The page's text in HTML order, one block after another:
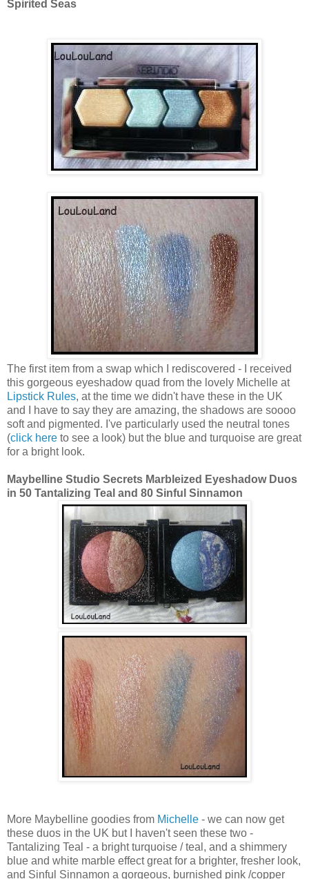
Spirited Seas
The first item from a swap which I rediscovered - I received
this gorgeous eyeshadow quad from the lovely Michelle at
Lipstick Rules, at the time we didn't have these in the UK
and I have to say they are amazing, the shadows are soooo
soft and pigmented. I've particularly used the neutral tones
(click here to see a look) but the blue and turquoise are great
for a bright look.
Maybelline Studio Secrets Marbleized Eyeshadow Duos
in 50 Tantalizing Teal and 80 Sinful Sinnamon
More Maybelline goodies from Michelle - we can now get
these duos in the UK but I haven't seen these two -
Tantalizing Teal - a bright turquoise / teal, and a shimmery
blue and white marble effect great for a brighter, fresher look,
and Sinful Sinnamon a gorgeous, burnished pink /copper